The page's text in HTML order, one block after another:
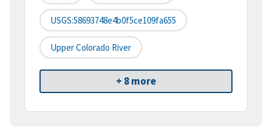
USGS:58693748e4b0f5ce109fa655
Upper Colorado River
+ 8 more